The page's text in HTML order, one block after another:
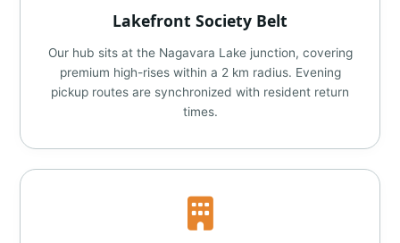
Lakefront Society Belt
Our hub sits at the Nagavara Lake junction, covering
premium high-rises within a 2 km radius. Evening
pickup routes are synchronized with resident return
times.